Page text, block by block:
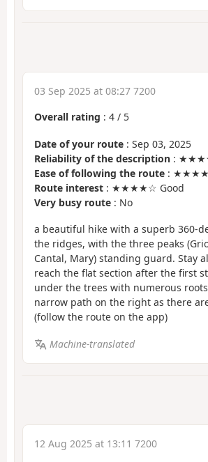
03 Sep 2025 at 08:27 7200
Overall rating : 4 / 5
Date of your route : Sep 03, 2025
Reliability of the description :
Ease of following the route :
Route interest : ★★★★☆ Good
Very busy route : No
a beautiful hike with a superb 360-
the ridges, with the three peaks
Cantal, Mary) standing guard. Stay
reach the flat section after the first
under the trees with numerous
narrow path on the right as there
(follow the route on the app)
Machine-translated
12 Aug 2025 at 13:11 7200